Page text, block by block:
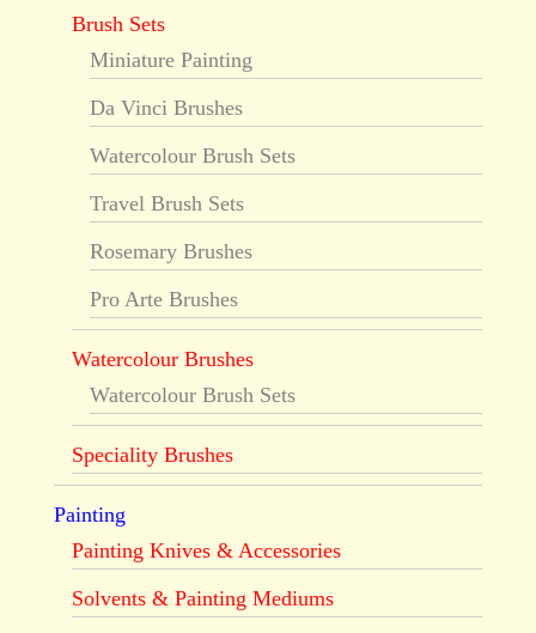
Brush Sets
Miniature Painting
Da Vinci Brushes
Watercolour Brush Sets
Travel Brush Sets
Rosemary Brushes
Pro Arte Brushes
Watercolour Brushes
Watercolour Brush Sets
Speciality Brushes
Painting
Painting Knives & Accessories
Solvents & Painting Mediums